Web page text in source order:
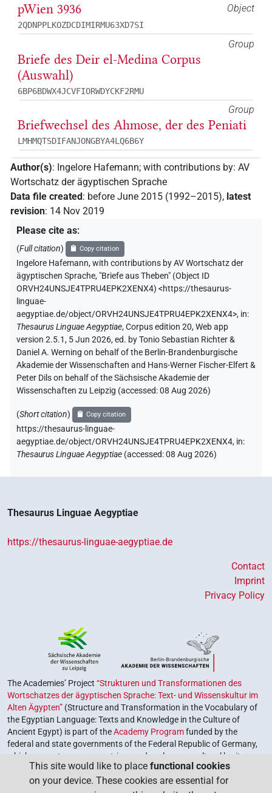
Object
pWien 3936
2QDNPPLKOZDCDIMIRMU63XD7SI
Group
Briefe des Deir el-Medina Corpus
(Auswahl)
6BP6BDWX4JCVFIORWDYCKF2RMU
Group
Briefwechsel des Ahmose, der des Peniati
LMHMQTSDIFANJONGBYA4LQ6B6Y
Author(s): Ingelore Hafemann; with contributions by: AV
Wortschatz der ägyptischen Sprache
Data file created: before June 2015 (1992–2015), latest
revision: 14 Nov 2019
Please cite as:
(Full citation) Copy citation
Ingelore Hafemann,with contributions byAV Wortschatz der
ägyptischen Sprache, "Briefe aus Theben" (Object ID
ORVH24UNSJE4TPRU4EPK2XENX4) <https://thesaurus-
linguae-
aegyptiae.de/object/ORVH24UNSJE4TPRU4EPK2XENX4>, in:
Thesaurus Linguae Aegyptiae,Corpus edition 20, Web app
version 2.5.1, 5 Jun 2026, ed. by Tonio Sebastian Richter &
Daniel A. Werning on behalf of the Berlin-Brandenburgische
Akademie der Wissenschaften and Hans-Werner Fischer-Elfert &
Peter Dils on behalf of the Sächsische Akademie der
Wissenschaften zu Leipzig (accessed:08 Aug 2026)
(Short citation) Copy citation
https://thesaurus-linguae-
aegyptiae.de/object/ORVH24UNSJE4TPRU4EPK2XENX4, in:
Thesaurus Linguae Aegyptiae (accessed:08 Aug 2026)
Thesaurus Linguae Aegyptiae
https://thesaurus-linguae-aegyptiae.de
Contact
Imprint
Privacy Policy
The Academies’ Project “Strukturen und Transformationen des
Wortschatzes der ägyptischen Sprache: Text- und Wissenskultur im
Alten Ägypten” (Structure and Transformation in the Vocabulary of
the Egyptian Language: Texts and Knowledge in the Culture of
Ancient Egypt) is part of theAcademy Programfunded by the
federal and state governments of the Federal Republic of Germany,
which serves to preserve, retrieve and explore our cultural heritage.
The program is coordinated by theUnion of the German Academies
of Sciences and Humanities.
This site would like to place functional cookies
on your device. These cookies are essential for